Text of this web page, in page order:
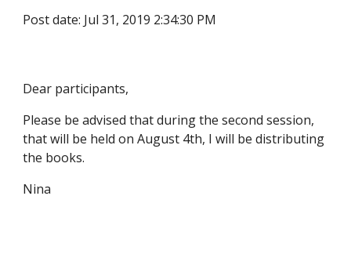
Post date: Jul 31, 2019 2:34:30 PM
Dear participants,
Please be advised that during the second session,
that will be held on August 4th, I will be distributing
the books.
Nina